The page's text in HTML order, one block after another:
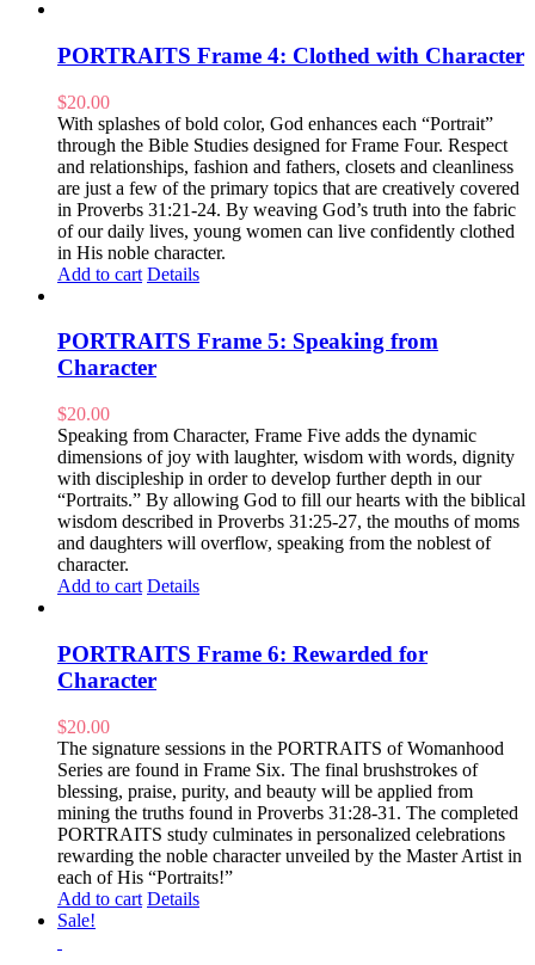
PORTRAITS Frame 4: Clothed with Character
$20.00
With splashes of bold color, God enhances each “Portrait”
through the Bible Studies designed for Frame Four. Respect
and relationships, fashion and fathers, closets and cleanliness
are just a few of the primary topics that are creatively covered
in Proverbs 31:21-24. By weaving God’s truth into the fabric
of our daily lives, young women can live confidently clothed
in His noble character.
Add to cart Details
PORTRAITS Frame 5: Speaking from
Character
$20.00
Speaking from Character, Frame Five adds the dynamic
dimensions of joy with laughter, wisdom with words, dignity
with discipleship in order to develop further depth in our
“Portraits.” By allowing God to fill our hearts with the biblical
wisdom described in Proverbs 31:25-27, the mouths of moms
and daughters will overflow, speaking from the noblest of
character.
Add to cart Details
PORTRAITS Frame 6: Rewarded for
Character
$20.00
The signature sessions in the PORTRAITS of Womanhood
Series are found in Frame Six. The final brushstrokes of
blessing, praise, purity, and beauty will be applied from
mining the truths found in Proverbs 31:28-31. The completed
PORTRAITS study culminates in personalized celebrations
rewarding the noble character unveiled by the Master Artist in
each of His “Portraits!”
Add to cart Details
Sale!